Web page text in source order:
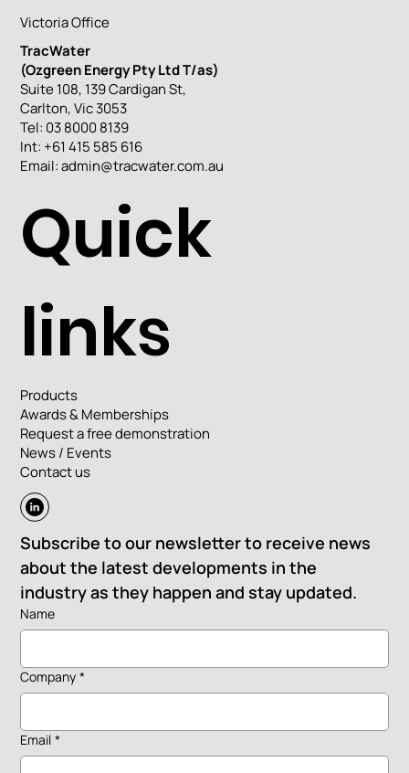
Subscribe to our newsletter to receive news
about the latest developments in the
industry as they happen and stay updated.
Name
Company *
Email *
Victoria Office
TracWater
(Ozgreen Energy Pty Ltd T/as)
Suite 108, 139 Cardigan St,
Carlton, Vic 3053
Tel: 03 8000 8139
Int: +61 415 585 616
Email:admin@tracwater.com.au
Quick
links
Products
Awards & Memberships
Request a free demonstration
News / Events
Contact us